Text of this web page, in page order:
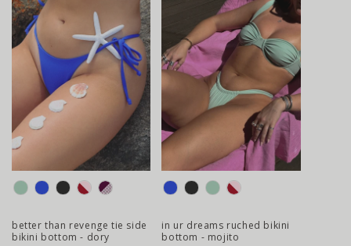
colour
better than revenge tie side
bikini bottom - dory
colour
in ur dreams ruched bikini
bottom - mojito